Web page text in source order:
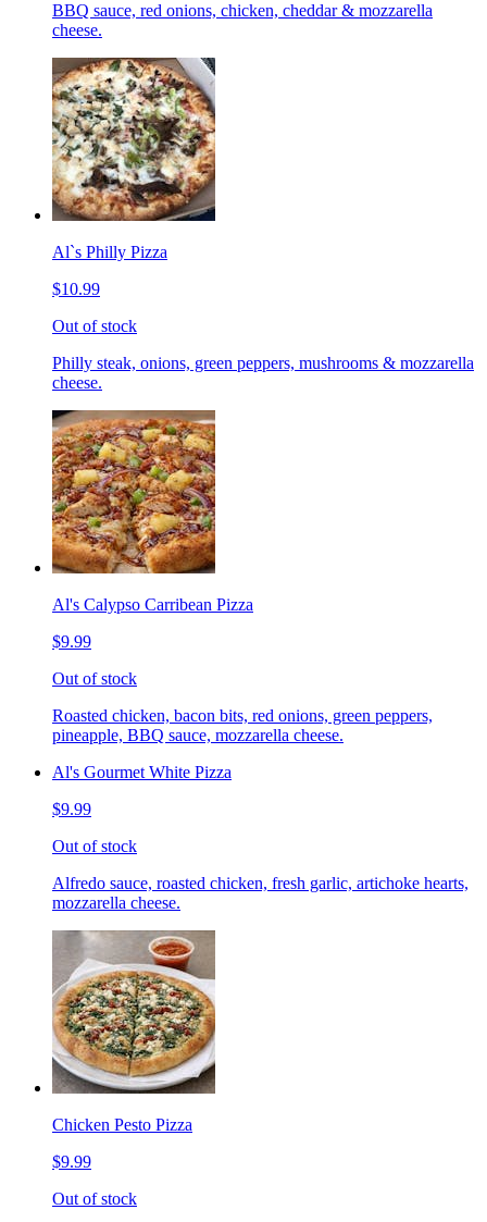
BBQ sauce, red onions, chicken, cheddar & mozzarella
cheese.
Al`s Philly Pizza
$10.99
Out of stock
Philly steak, onions, green peppers, mushrooms & mozzarella
cheese.
Al's Calypso Carribean Pizza
$9.99
Out of stock
Roasted chicken, bacon bits, red onions, green peppers,
pineapple, BBQ sauce, mozzarella cheese.
Al's Gourmet White Pizza
$9.99
Out of stock
Alfredo sauce, roasted chicken, fresh garlic, artichoke hearts,
mozzarella cheese.
Chicken Pesto Pizza
$9.99
Out of stock